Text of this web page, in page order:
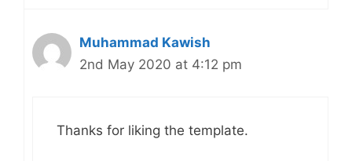
Muhammad Kawish
2nd May 2020 at 4:12 pm
Thanks for liking the template.